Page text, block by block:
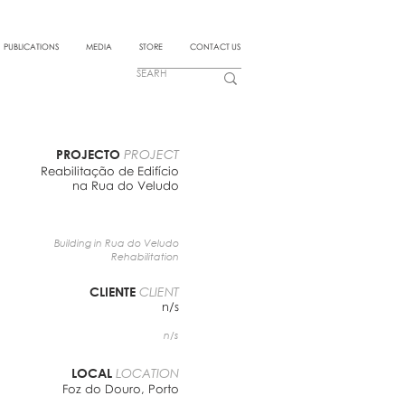
PUBLICATIONS MEDIA STORE CONTACT US
PROJECTO PROJECT
Reabilitação de Edifício
na Rua do Veludo
Building in Rua do Veludo
Rehabilitation
CLIENTE CLIENT
n/s
n/s
LOCAL LOCATION
Foz do Douro, Porto